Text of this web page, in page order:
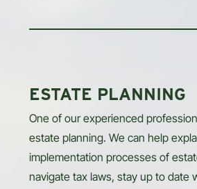
ESTATE PLANNING
One of our experienced
estate planning. We can help
implementation processes of
navigate tax laws, stay up to date